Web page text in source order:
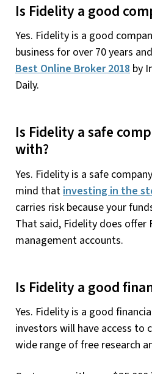
Is Fidelity a good
Yes. Fidelity is a good
business for over 70 years
Best Online Broker 2018 by
Daily.
Is Fidelity a safe
with?
Yes. Fidelity is a safe
mind that investing in the
carries risk because your
That said, Fidelity does offer
management accounts.
Is Fidelity a good
Yes. Fidelity is a good
investors will have access to
wide range of free research